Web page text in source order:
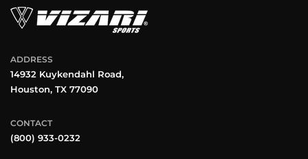
ADDRESS
14932 Kuykendahl Road,
Houston, TX 77090
CONTACT
(800) 933-0232